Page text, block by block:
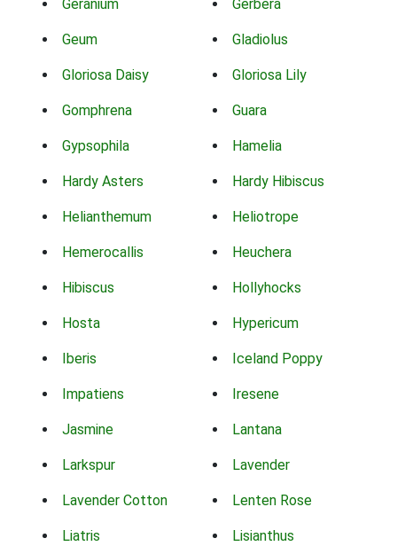
Geranium Gerbera
Geum Gladiolus
Gloriosa Daisy Gloriosa Lily
Gomphrena Guara
Gypsophila Hamelia
Hardy Asters Hardy Hibiscus
Helianthemum Heliotrope
Hemerocallis Heuchera
Hibiscus Hollyhocks
Hosta Hypericum
Iberis Iceland Poppy
Impatiens Iresene
Jasmine Lantana
Larkspur Lavender
Lavender Cotton Lenten Rose
Liatris Lisianthus